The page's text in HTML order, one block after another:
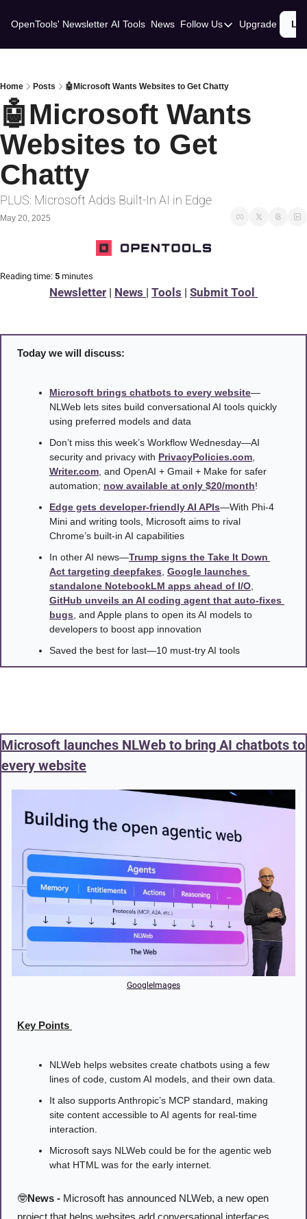
OpenTools' Newsletter AI Tools News Follow Us
Follow Us
Linkedin
Upgrade
Home Posts 🤖Microsoft Wants Websites to Get Chatty
🤖Microsoft Wants
Websites to Get
Chatty
PLUS: Microsoft Adds Built-In AI in Edge
May 20, 2025
Reading time: 5 minutes
Newsletter | News | Tools | Submit Tool
Today we will discuss:
Microsoft brings chatbots to every website—
NLWeb lets sites build conversational AI tools quickly
using preferred models and data
Don’t miss this week’s Workflow Wednesday—AI
security and privacy with PrivacyPolicies.com
Writer.com , and OpenAI + Gmail + Make for safer
automation; now available at only $20/month!
Edge gets developer-friendly AI APIs—With Phi-4
Mini and writing tools, Microsoft aims to rival
Chrome’s built-in AI capabilities
In other AI news—Trump signs the Take It Down
Act targeting deepfakes Google launches
standalone NotebookLM apps ahead of I/O
GitHub unveils an AI coding agent that auto-fixes
bugs , and Apple plans to open its AI models to
developers to boost app innovation
Saved the best for last—10 must-try AI tools
Microsoft launches NLWeb to bring AI chatbots to
every website
GoogleImages
Key Points
NLWeb helps websites create chatbots using a few
lines of code, custom AI models, and their own data.
It also supports Anthropic’s MCP standard, making
site content accessible to AI agents for real-time
interaction.
Microsoft says NLWeb could be for the agentic web
what HTML was for the early internet.
🤓News - Microsoft has announced NLWeb, a new open
project that helps websites add conversational interfaces